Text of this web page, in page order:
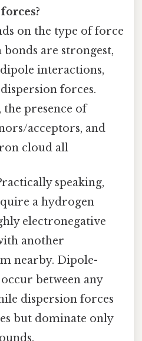
on the type of force
are strongest,
interactions,
forces.
presence of
acceptors, and
cloud all
speaking,
a hydrogen
electronegative
another
nearby. Dipole-
between any
dispersion forces
but dominate only